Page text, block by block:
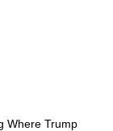
Where Trump